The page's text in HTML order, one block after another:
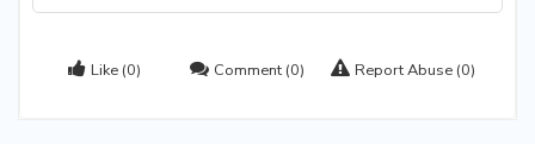
Like (0) Comment (0) Report Abuse (0)